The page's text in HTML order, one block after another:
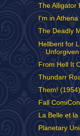
The Alligator
I'm in
The Deadly
Hellbent for
From Hell It
Thundarr
Them! (1954)
Fall
La Belle et
Planetary